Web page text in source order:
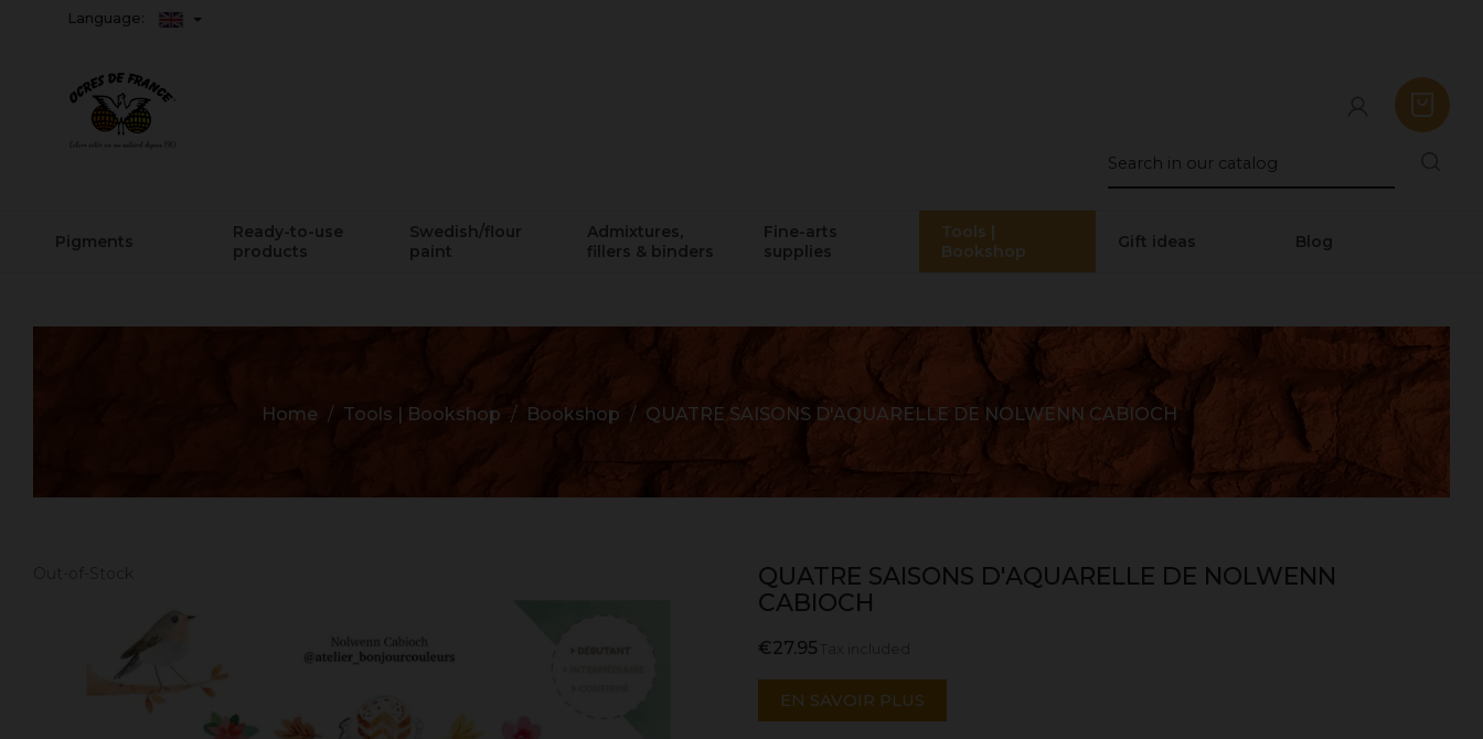
Language:
Pigments
Ready-to-use
products
Swedish/flour
paint
Admixtures,
fillers & binders
Fine-arts
supplies
Tools |
Bookshop
Gift ideas Blog
Home Tools | Bookshop Bookshop QUATRE SAISONS D'AQUARELLE DE NOLWENN CABIOCH
QUATRE SAISONS D'AQUARELLE DE NOLWENN
CABIOCH
€27.95
EN SAVOIR PLUS